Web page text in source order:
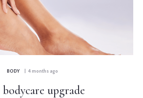
BODY | 4 months ago
bodycare upgrade